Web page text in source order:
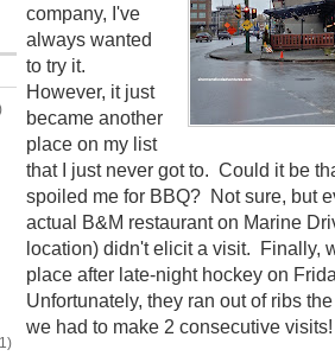
company, I've
always wanted
to try it.
However, it just
became another
place on my list
that I just never got to. Could it be
spoiled me for BBQ? Not sure, but
actual B&M restaurant on Marine
location) didn't elicit a visit. Finally,
place after late-night hockey on
Unfortunately, they ran out of ribs
we had to make 2 consecutive visits!